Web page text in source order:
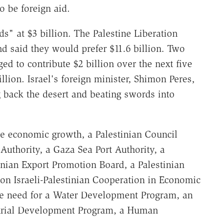
be foreign aid.
at $3 billion. The Palestine Liberation
said they would prefer $11.6 billion. Two
to contribute $2 billion over the next five
Israel's foreign minister, Shimon Peres,
the desert and beating swords into
economic growth, a Palestinian Council
a Gaza Sea Port Authority, a
Export Promotion Board, a Palestinian
Israeli-Palestinian Cooperation in Economic
for a Water Development Program, an
Development Program, a Human